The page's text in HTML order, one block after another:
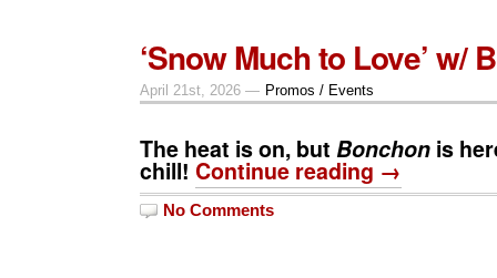
‘Snow Much to Love’ w/
April 21st, 2026 — Promos / Events
The heat is on, but Bonchon is
chill! Continue reading →
No Comments